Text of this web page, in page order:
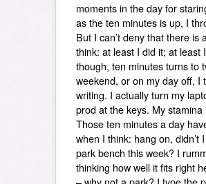
moments in the day for
as the ten minutes is up, I
But I can’t deny that there
think: at least I did it; at least
though, ten minutes turns to
weekend, or on my day off, I
writing. I actually turn my
prod at the keys. My
Those ten minutes a day
when I think: hang on,
park bench this week? I
thinking how well it fits right